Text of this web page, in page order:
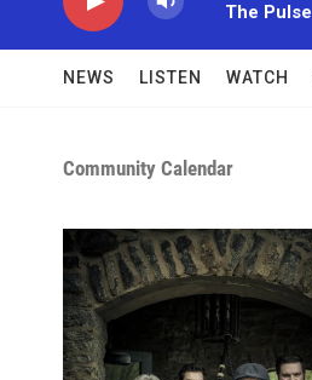
The Pulse
NEWS LISTEN WATCH
Community Calendar